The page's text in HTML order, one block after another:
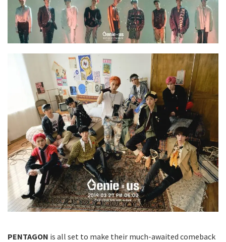
PENTAGON is all set to make their much-awaited comeback